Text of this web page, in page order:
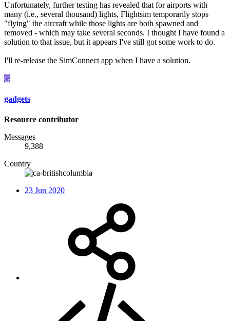
Unfortunately, further testing has revealed that for airports with
many (i.e., several thousand) lights, Flightsim temporarily stops
"flying" the aircraft while those lights are both spawned and
removed - which may take several seconds. I thought I have found a
solution to that issue, but it appears I've still got some work to do.
I'll re-release the SimConnect app when I have a solution.
G
gadgets
Resource contributor
Messages
9,388
Country
23 Jun 2020